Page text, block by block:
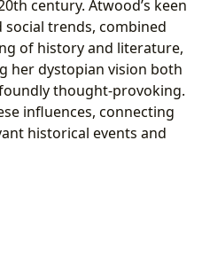
century. Atwood’s keen
trends, combined
of history and literature,
her dystopian vision both
thought-provoking.
influences, connecting
historical events and